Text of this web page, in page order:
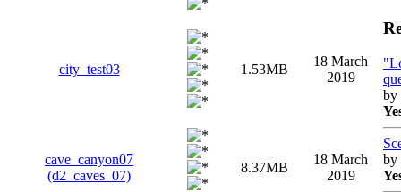
сity_test03 1.53MB
18 March
2019
cave_canyon07
(d2_caves_07)
8.37MB
18 March
2019
by
by